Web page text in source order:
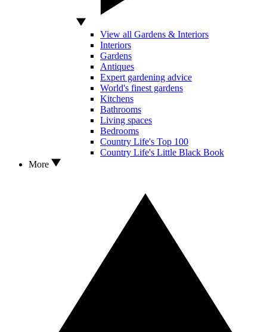
View all Gardens & Interiors
Interiors
Gardens
Antiques
Expert gardening advice
World's finest gardens
Kitchens
Bathrooms
Living spaces
Bedrooms
Country Life's Top 100
Country Life's Little Black Book
More